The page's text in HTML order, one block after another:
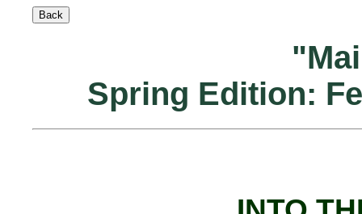
Spring Edition: